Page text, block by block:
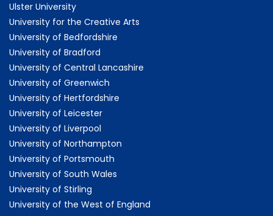
Ulster University
University for the Creative Arts
University of Bedfordshire
University of Bradford
University of Central Lancashire
University of Greenwich
University of Hertfordshire
University of Leicester
University of Liverpool
University of Northampton
University of Portsmouth
University of South Wales
University of Stirling
University of the West of England